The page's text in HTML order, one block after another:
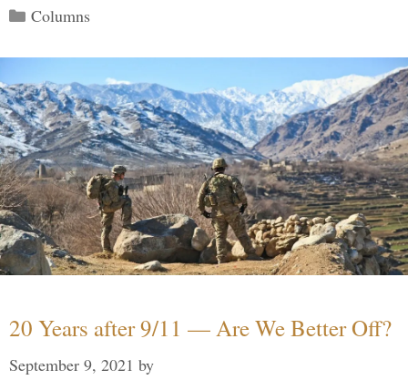
Categories
Columns
20 Years after 9/11 — Are We Better Off?
September 9, 2021 by